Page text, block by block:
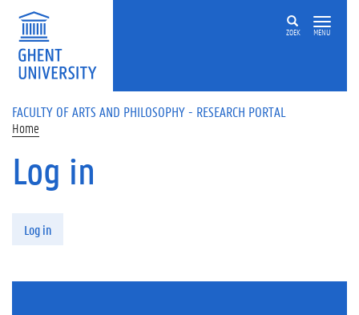
Skip to main content
ZOEK MENU
FACULTY OF ARTS AND PHILOSOPHY - RESEARCH PORTAL
Home
Log in
Log in